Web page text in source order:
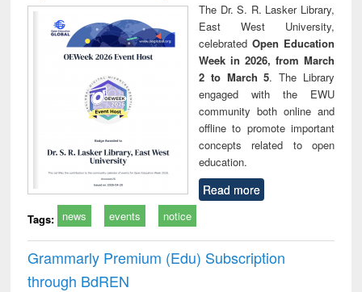
The Dr. S. R. Lasker Library,
East West University,
celebrated Open Education
Week in 2026, from March
2 to March 5. The Library
engaged with the EWU
community both online and
offline to promote important
concepts related to open
education.
Read more
Tags: news events notice
Grammarly Premium (Edu) Subscription
through BdREN